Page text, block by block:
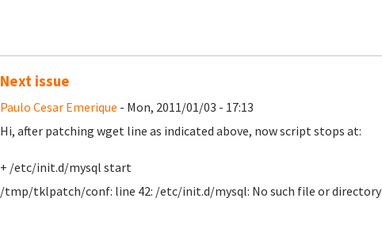
Next issue
Paulo Cesar Emerique - Mon, 2011/01/03 - 17:13
Hi, after patching wget line as indicated above, now script stops at:
+ /etc/init.d/mysql start
/tmp/tklpatch/conf: line 42: /etc/init.d/mysql: No such file or directory